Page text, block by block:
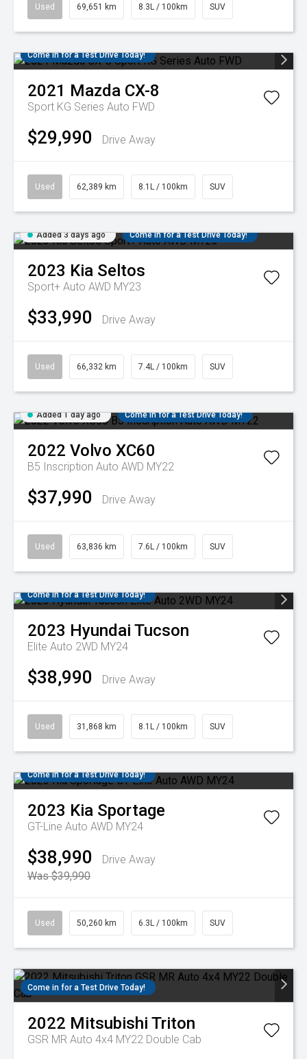
Used 69,651 km 8.3L / 100km SUV
Come in for a Test Drive Today!
2021 Mazda CX-8
Sport KG Series Auto FWD
$29,990 Drive Away
Used 62,389 km 8.1L / 100km SUV
Added 3 days ago Come in for a Test Drive Today!
2023 Kia Seltos
Sport+ Auto AWD MY23
$33,990 Drive Away
Used 66,332 km 7.4L / 100km SUV
Added 1 day ago Come in for a Test Drive Today!
2022 Volvo XC60
B5 Inscription Auto AWD MY22
$37,990 Drive Away
Used 63,836 km 7.6L / 100km SUV
Come in for a Test Drive Today!
2023 Hyundai Tucson
Elite Auto 2WD MY24
$38,990 Drive Away
Used 31,868 km 8.1L / 100km SUV
Come in for a Test Drive Today!
2023 Kia Sportage
GT-Line Auto AWD MY24
$38,990
Drive Away
Was $39,990
Used 50,260 km 6.3L / 100km SUV
Come in for a Test Drive Today!
2022 Mitsubishi Triton
GSR MR Auto 4x4 MY22 Double Cab